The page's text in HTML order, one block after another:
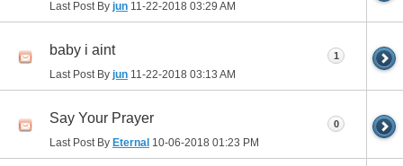
Last Post By jun 11-22-2018 03:29 AM
baby i aint
Last Post By jun 11-22-2018 03:13 AM
1
Say Your Prayer
Last Post By Eternal 10-06-2018 01:23 PM
0